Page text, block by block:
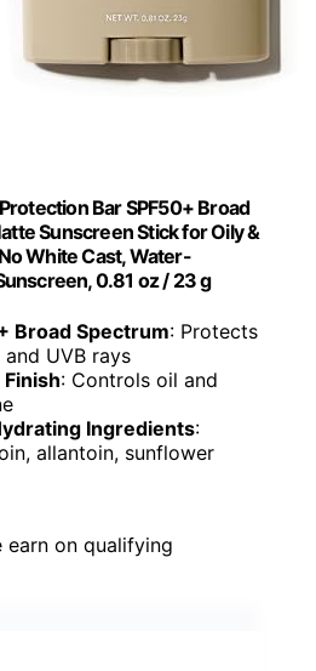
Bar SPF50+ Broad
Sunscreen Stick for Oily &
White Cast, Water-
0.81 oz / 23 g
Broad Spectrum: Protects
UVB rays
: Controls oil and
Ingredients:
allantoin, sunflower
earn on qualifying